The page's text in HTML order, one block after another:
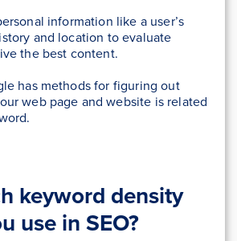
information like a user’s
and location to evaluate
the best content.
has methods for figuring out
web page and website is related
keyword density
use in SEO?